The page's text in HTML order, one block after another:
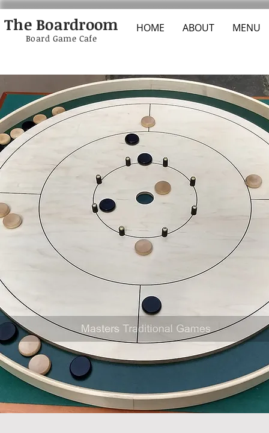
The Boardroom HOME ABOUT MENU
Board Game Cafe